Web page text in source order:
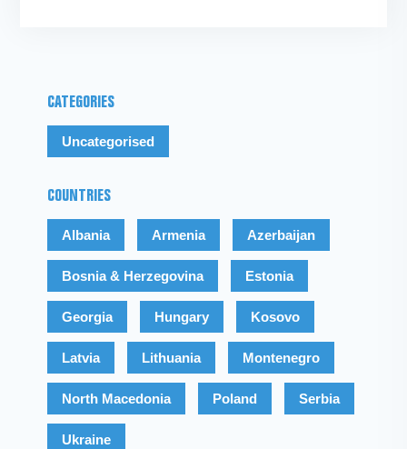
CATEGORIES
Uncategorised
COUNTRIES
Albania Armenia Azerbaijan
Bosnia & Herzegovina Estonia
Georgia Hungary Kosovo
Latvia Lithuania Montenegro
North Macedonia Poland Serbia
Ukraine